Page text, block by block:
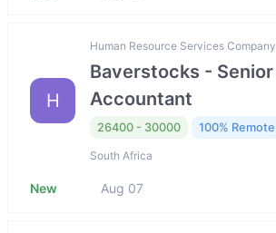
H
Human Resource Services Company
Baverstocks - Senior
Accountant
26400 - 30000 100% Remote
South Africa
New Aug 07